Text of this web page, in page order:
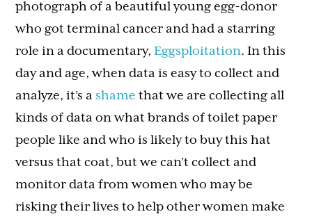
photograph of a beautiful young egg-donor
who got terminal cancer and had a starring
role in a documentary, Eggsploitation. In this
day and age, when data is easy to collect and
analyze, it’s ashame that we are collecting all
kinds of data on what brands of toilet paper
people like and who is likely to buy this hat
versus that coat, but we can’t collect and
monitor data from women who may be
risking their lives to help other women make